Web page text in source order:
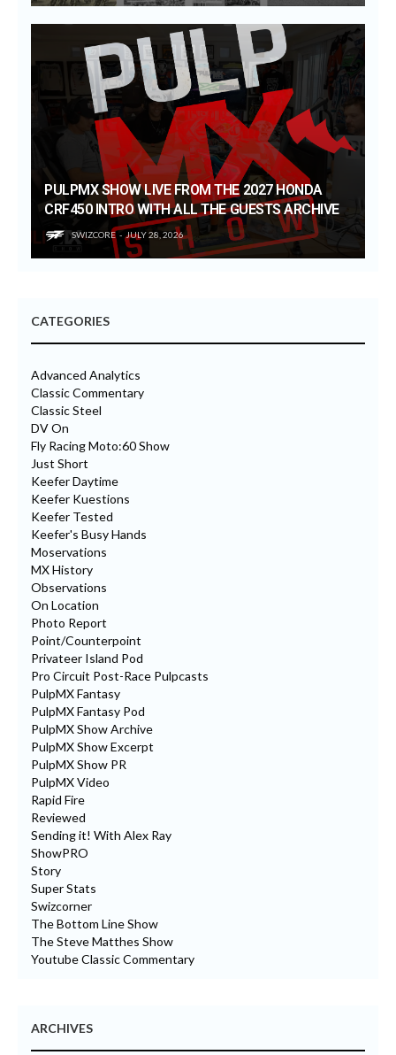
PULPMX SHOW LIVE FROM THE 2027 HONDA
CRF450 INTRO WITH ALL THE GUESTS ARCHIVE
SWIZCORE JULY 28, 2026
CATEGORIES
Advanced Analytics
Classic Commentary
Classic Steel
DV On
Fly Racing Moto:60 Show
Just Short
Keefer Daytime
Keefer Kuestions
Keefer Tested
Keefer's Busy Hands
Moservations
MX History
Observations
On Location
Photo Report
Point/Counterpoint
Privateer Island Pod
Pro Circuit Post-Race Pulpcasts
PulpMX Fantasy
PulpMX Fantasy Pod
PulpMX Show Archive
PulpMX Show Excerpt
PulpMX Show PR
PulpMX Video
Rapid Fire
Reviewed
Sending it! With Alex Ray
ShowPRO
Story
Super Stats
Swizcorner
The Bottom Line Show
The Steve Matthes Show
Youtube Classic Commentary
ARCHIVES